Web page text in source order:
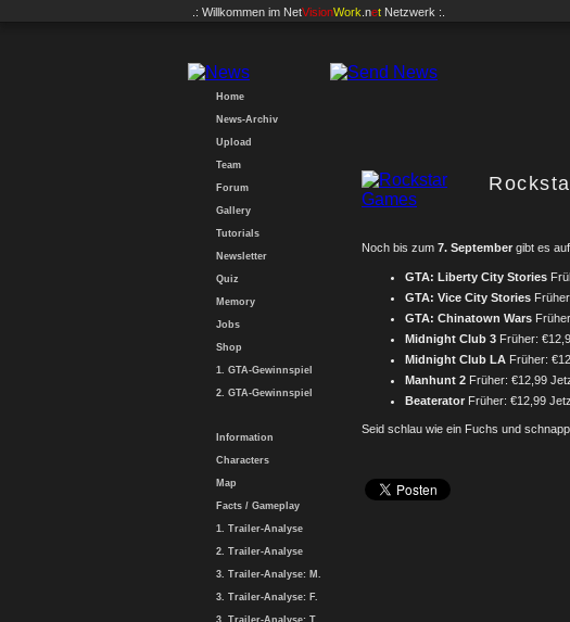
.: Willkommen im NetVisionWork .net Netzwerk :.
Home
News-Archiv
Upload
Team
Forum
Gallery
Tutorials
Newsletter
Quiz
Memory
Jobs
Shop
1. GTA-Gewinnspiel
2. GTA-Gewinnspiel
Information
Characters
Map
Facts / Gameplay
1. Trailer-Analyse
2. Trailer-Analyse
3. Trailer-Analyse: M.
3. Trailer-Analyse: F.
3. Trailer-Analyse: T.
Noch bis zum 7. September gibt es
GTA: Liberty City Stories
GTA: Vice City Stories
GTA: Chinatown Wars
Midnight Club 3 Früher:
Midnight Club LA Früher:
Manhunt 2 Früher: €12,99
Beaterator Früher: €12,99
Seid schlau wie ein Fuchs und